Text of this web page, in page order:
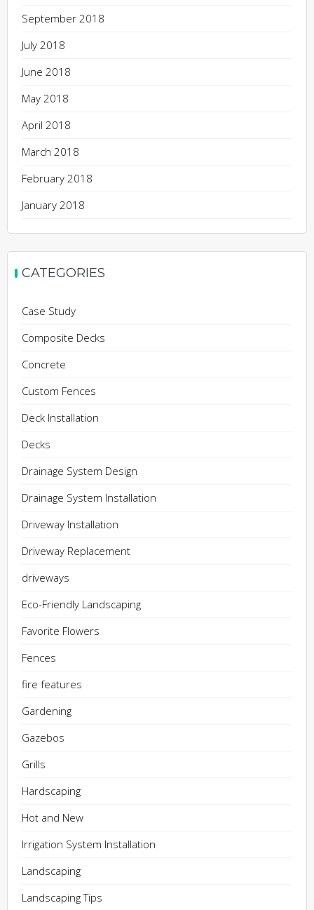
September 2018
July 2018
June 2018
May 2018
April 2018
March 2018
February 2018
January 2018
CATEGORIES
Case Study
Composite Decks
Concrete
Custom Fences
Deck Installation
Decks
Drainage System Design
Drainage System Installation
Driveway Installation
Driveway Replacement
driveways
Eco-Friendly Landscaping
Favorite Flowers
Fences
fire features
Gardening
Gazebos
Grills
Hardscaping
Hot and New
Irrigation System Installation
Landscaping
Landscaping Tips